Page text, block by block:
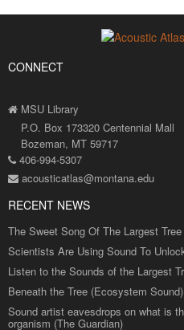
CONNECT
MSU Library
P.O. Box 173320 Centennial Mall
Bozeman, MT 59717
406-994-5307
acousticatlas@montana.edu
RECENT NEWS
The Sweet Song Of The Largest
Scientists Are Using Sound To
Listen to the Sounds of the Largest
Beneath the Tree (Ecosystem Sound)
Sound artist eavesdrops on what is
organism (The Guardian)